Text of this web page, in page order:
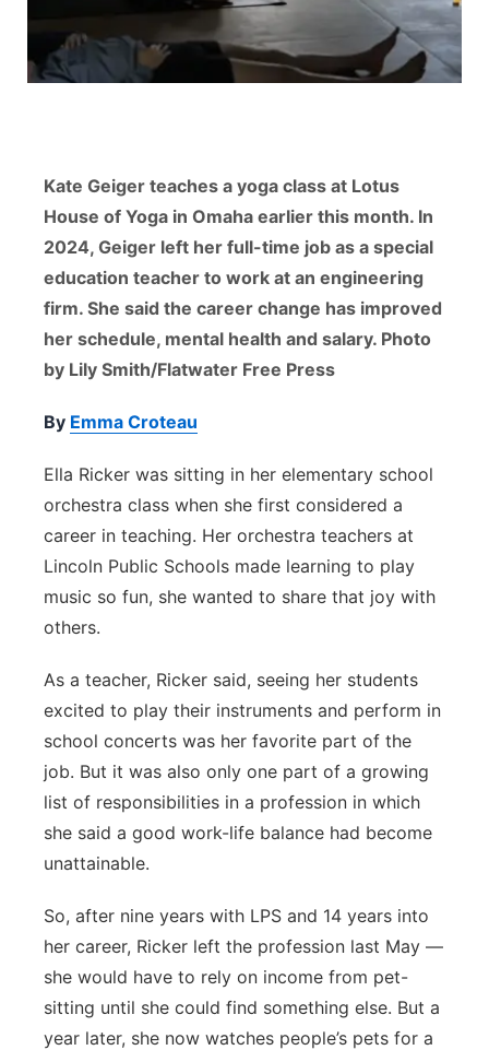
Flood Communications
Northeast
Panhandle
River Country
Sandhills
Southeast
Kate Geiger teaches a yoga class at Lotus
House of Yoga in Omaha earlier this month. In
2024, Geiger left her full-time job as a special
education teacher to work at an engineering
firm. She said the career change has improved
her schedule, mental health and salary. Photo
by Lily Smith/Flatwater Free Press
By Emma Croteau
Ella Ricker was sitting in her elementary school
orchestra class when she first considered a
career in teaching. Her orchestra teachers at
Lincoln Public Schools made learning to play
music so fun, she wanted to share that joy with
others.
As a teacher, Ricker said, seeing her students
excited to play their instruments and perform in
school concerts was her favorite part of the
job. But it was also only one part of a growing
list of responsibilities in a profession in which
she said a good work-life balance had become
unattainable.
So, after nine years with LPS and 14 years into
her career, Ricker left the profession last May —
she would have to rely on income from pet-
sitting until she could find something else. But a
year later, she now watches people’s pets for a